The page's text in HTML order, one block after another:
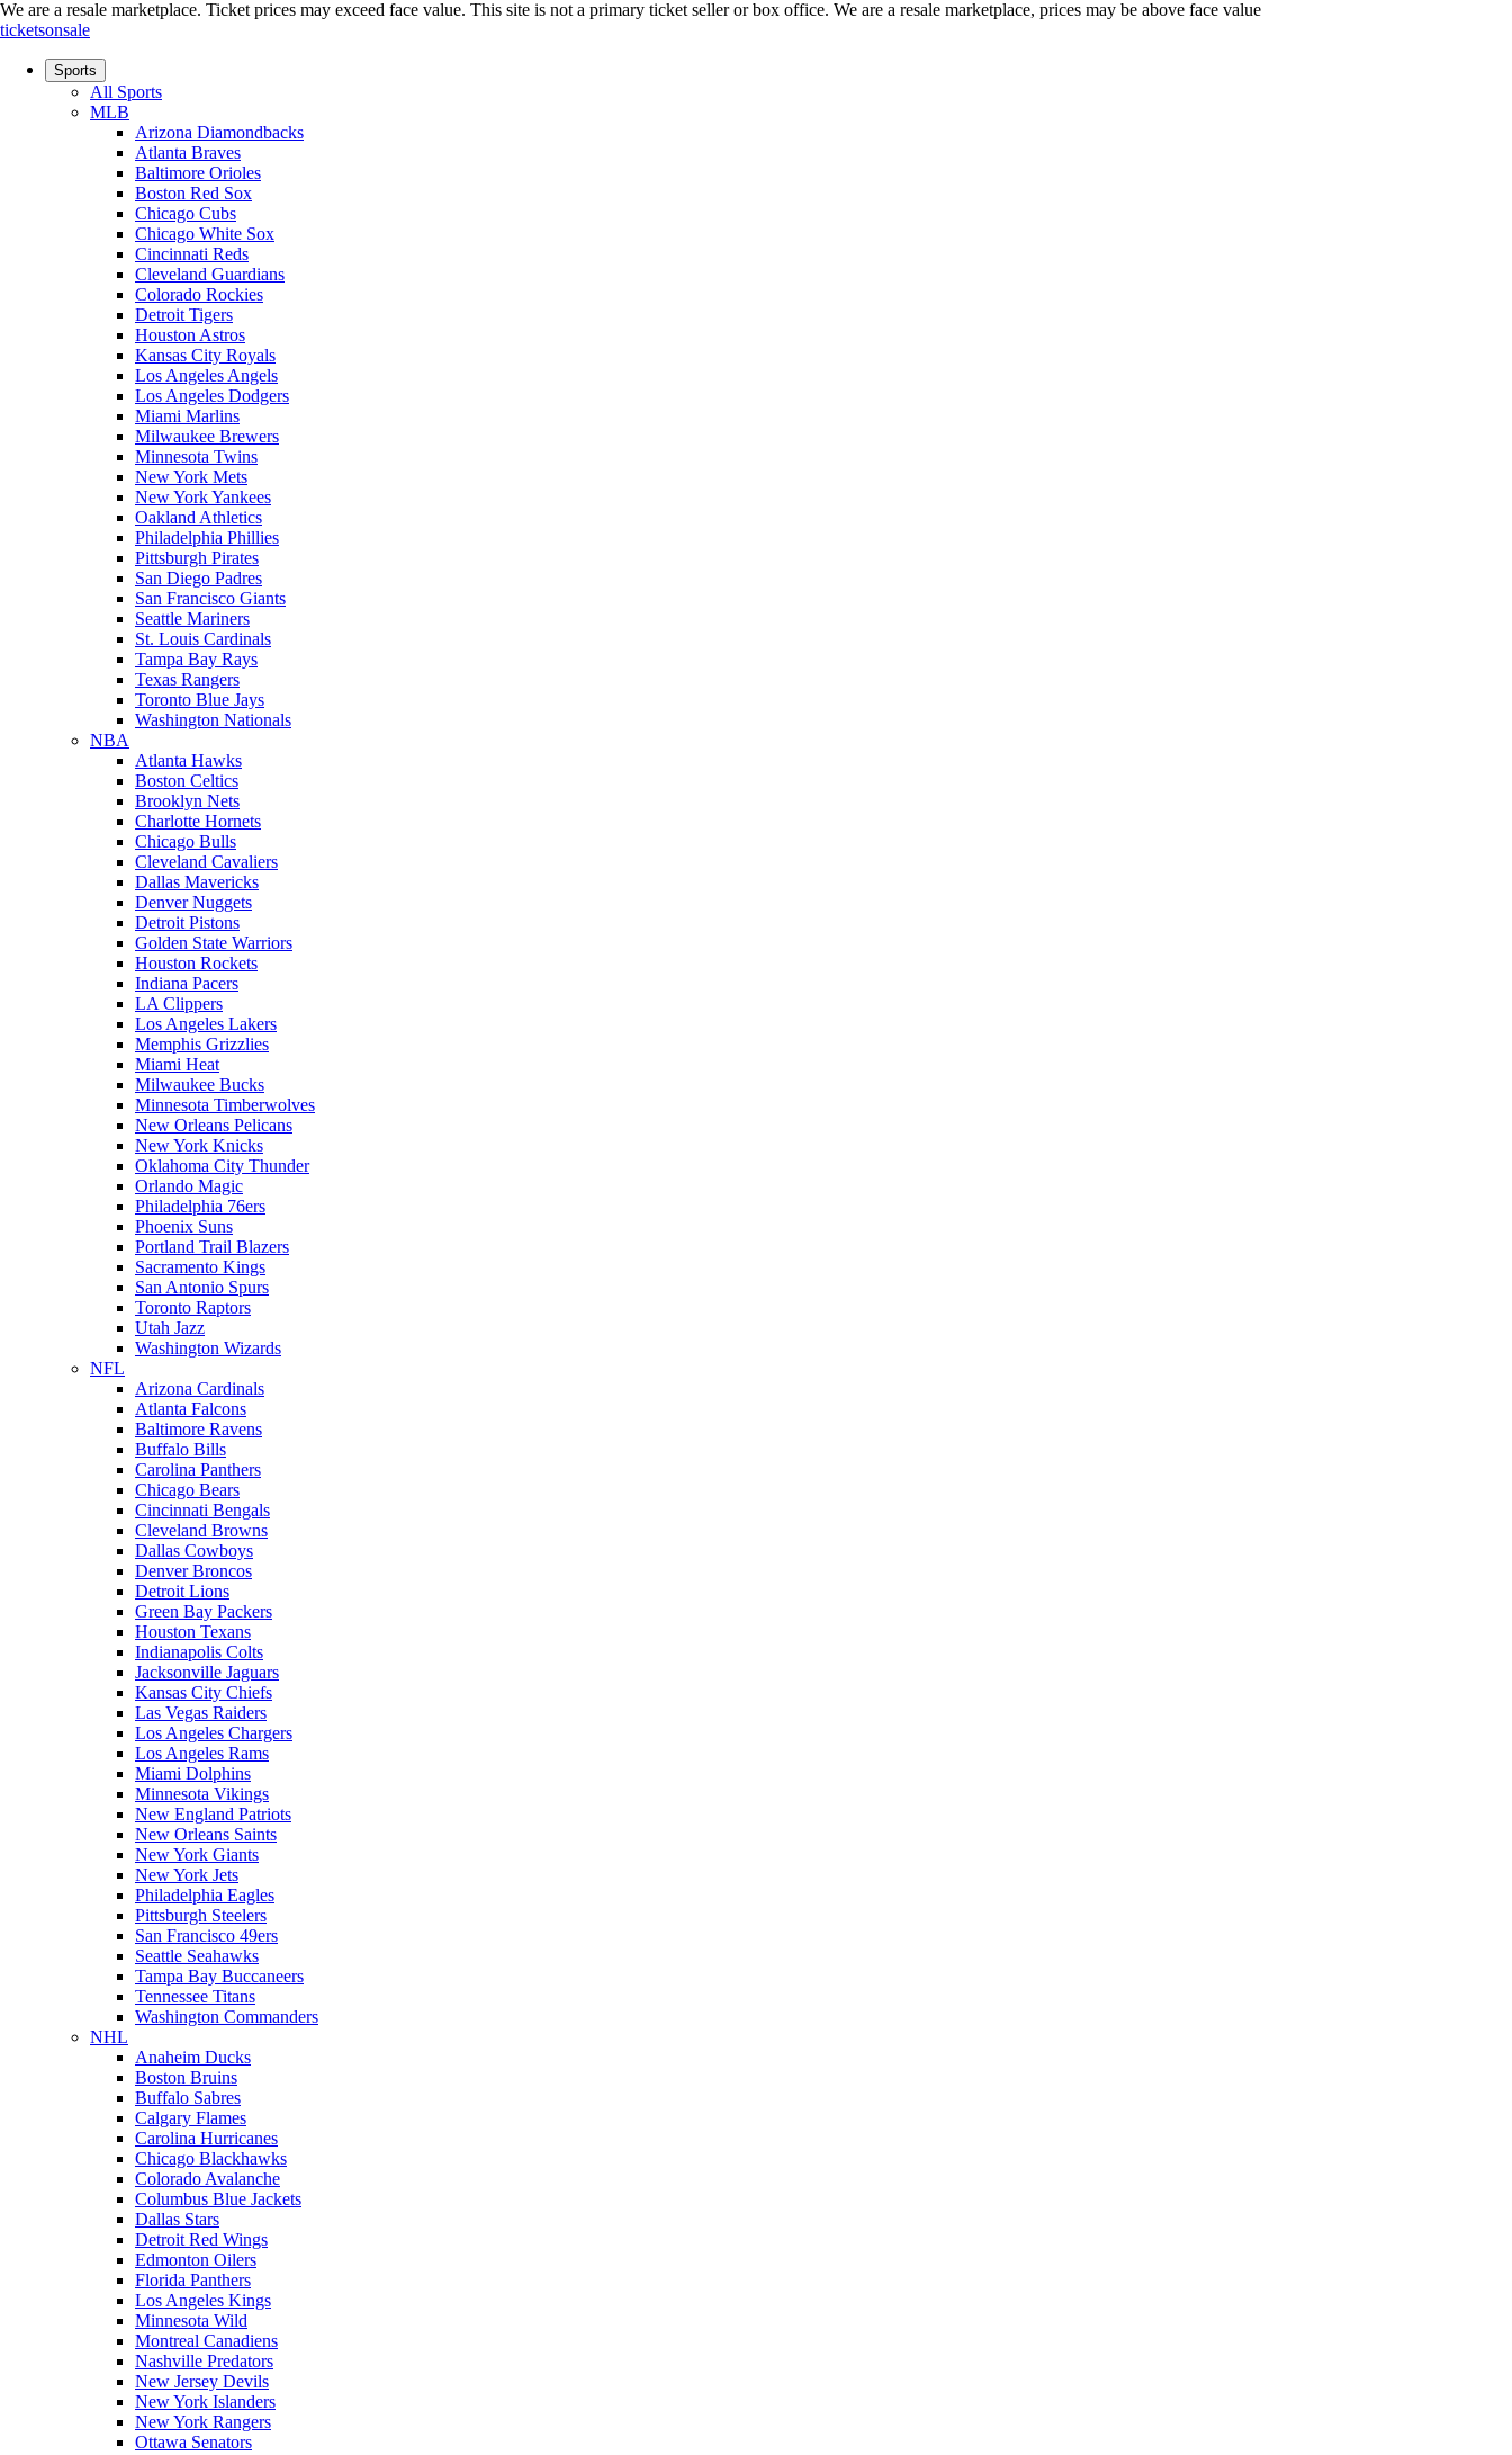
We are a resale marketplace. Ticket prices may exceed face value. This site is not a primary ticket seller or box office. We are a resale marketplace, prices may be above face value
ticketsonsale
Sports
All Sports
MLB
Arizona Diamondbacks
Atlanta Braves
Baltimore Orioles
Boston Red Sox
Chicago Cubs
Chicago White Sox
Cincinnati Reds
Cleveland Guardians
Colorado Rockies
Detroit Tigers
Houston Astros
Kansas City Royals
Los Angeles Angels
Los Angeles Dodgers
Miami Marlins
Milwaukee Brewers
Minnesota Twins
New York Mets
New York Yankees
Oakland Athletics
Philadelphia Phillies
Pittsburgh Pirates
San Diego Padres
San Francisco Giants
Seattle Mariners
St. Louis Cardinals
Tampa Bay Rays
Texas Rangers
Toronto Blue Jays
Washington Nationals
NBA
Atlanta Hawks
Boston Celtics
Brooklyn Nets
Charlotte Hornets
Chicago Bulls
Cleveland Cavaliers
Dallas Mavericks
Denver Nuggets
Detroit Pistons
Golden State Warriors
Houston Rockets
Indiana Pacers
LA Clippers
Los Angeles Lakers
Memphis Grizzlies
Miami Heat
Milwaukee Bucks
Minnesota Timberwolves
New Orleans Pelicans
New York Knicks
Oklahoma City Thunder
Orlando Magic
Philadelphia 76ers
Phoenix Suns
Portland Trail Blazers
Sacramento Kings
San Antonio Spurs
Toronto Raptors
Utah Jazz
Washington Wizards
NFL
Arizona Cardinals
Atlanta Falcons
Baltimore Ravens
Buffalo Bills
Carolina Panthers
Chicago Bears
Cincinnati Bengals
Cleveland Browns
Dallas Cowboys
Denver Broncos
Detroit Lions
Green Bay Packers
Houston Texans
Indianapolis Colts
Jacksonville Jaguars
Kansas City Chiefs
Las Vegas Raiders
Los Angeles Chargers
Los Angeles Rams
Miami Dolphins
Minnesota Vikings
New England Patriots
New Orleans Saints
New York Giants
New York Jets
Philadelphia Eagles
Pittsburgh Steelers
San Francisco 49ers
Seattle Seahawks
Tampa Bay Buccaneers
Tennessee Titans
Washington Commanders
NHL
Anaheim Ducks
Boston Bruins
Buffalo Sabres
Calgary Flames
Carolina Hurricanes
Chicago Blackhawks
Colorado Avalanche
Columbus Blue Jackets
Dallas Stars
Detroit Red Wings
Edmonton Oilers
Florida Panthers
Los Angeles Kings
Minnesota Wild
Montreal Canadiens
Nashville Predators
New Jersey Devils
New York Islanders
New York Rangers
Ottawa Senators